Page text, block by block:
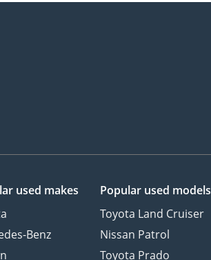
used makes
Benz
Popular used models
Toyota Land Cruiser
Nissan Patrol
Toyota Prado